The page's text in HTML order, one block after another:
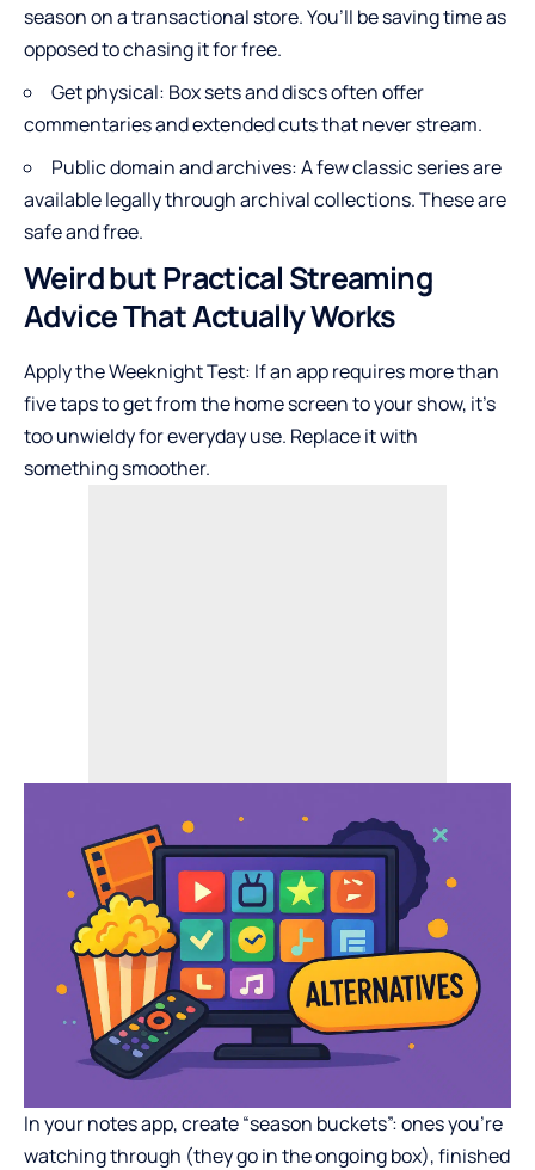
season on a transactional store. You’ll be saving time as
opposed to chasing it for free.
Get physical: Box sets and discs often offer
commentaries and extended cuts that never stream.
Public domain and archives: A few classic series are
available legally through archival collections. These are
safe and free.
Weird but Practical Streaming
Advice That Actually Works
Apply the Weeknight Test: If an app requires more than
five taps to get from the home screen to your show, it’s
too unwieldy for everyday use. Replace it with
something smoother.
In your notes app, create “season buckets”: ones you’re
watching through (they go in the ongoing box), finished